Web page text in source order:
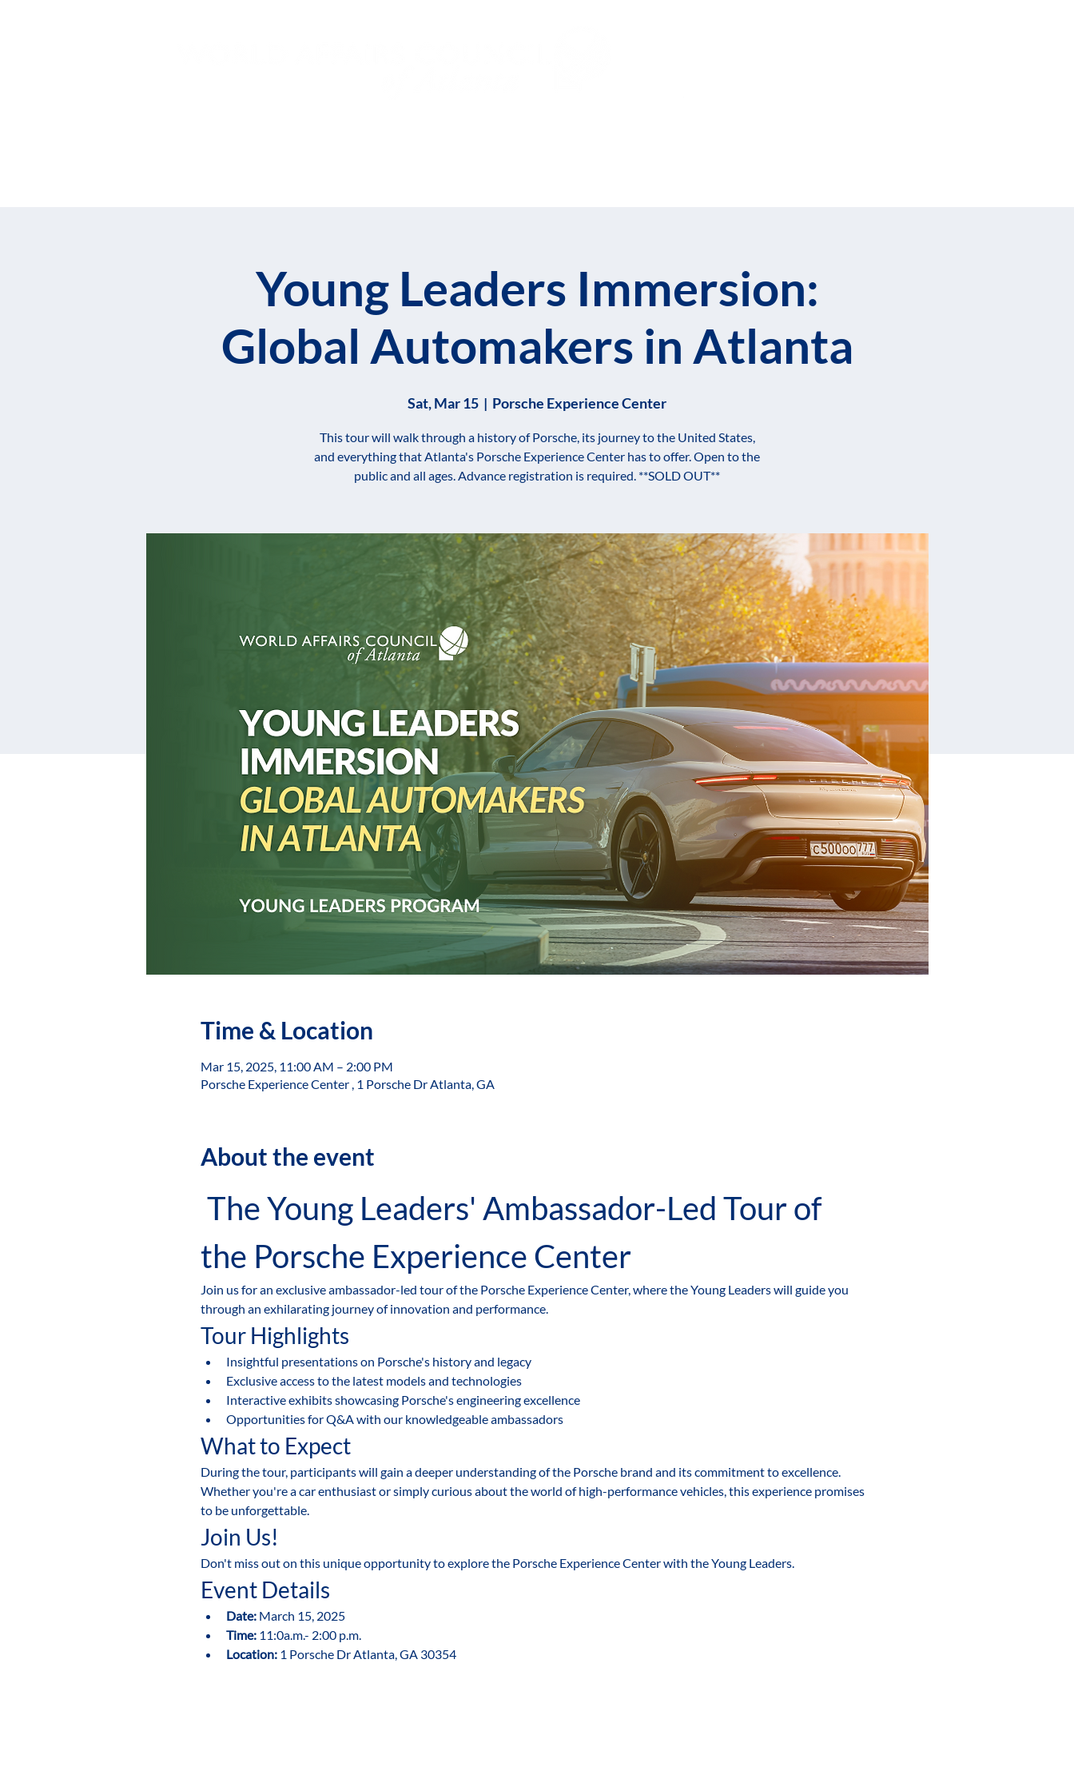
Young Leaders Immersion:
Global Automakers in Atlanta
Sat, Mar 15
  |
Porsche Experience Center
This tour will walk through a history of Porsche, its journey to the United States,
and everything that Atlanta's Porsche Experience Center has to offer. Open to the
public and all ages. Advance registration is required. **SOLD OUT**
Time & Location
Mar 15, 2025, 11:00 AM – 2:00 PM
Porsche Experience Center , 1 Porsche Dr Atlanta, GA
About the event
the Porsche Experience Center
Join us for an exclusive ambassador-led tour of the Porsche Experience Center, where the Young Leaders will guide you
through an exhilarating journey of innovation and performance.
Tour Highlights
Insightful presentations on Porsche's history and legacy
Exclusive access to the latest models and technologies
Interactive exhibits showcasing Porsche's engineering excellence
Opportunities for Q&A with our knowledgeable ambassadors
What to Expect
During the tour, participants will gain a deeper understanding of the Porsche brand and its commitment to excellence.
Whether you're a car enthusiast or simply curious about the world of high-performance vehicles, this experience promises
to be unforgettable.
Join Us!
Don't miss out on this unique opportunity to explore the Porsche Experience Center with the Young Leaders.
Event Details
Date: March 15, 2025
Time: 11:0a.m.- 2:00 p.m.
Location: 1 Porsche Dr Atlanta, GA 30354